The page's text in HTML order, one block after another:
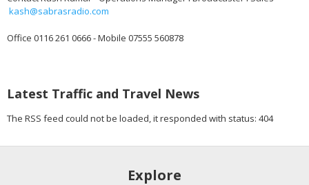
kash@sabrasradio.com
Office 0116 261 0666 - Mobile 07555 560878
Latest Traffic and Travel News
The RSS feed could not be loaded, it responded with status: 404
Explore